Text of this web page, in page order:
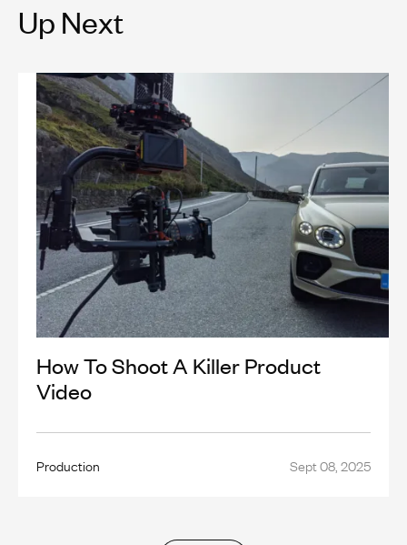
Up Next
How To Shoot A Killer Product
Video
Production Sept 08, 2025